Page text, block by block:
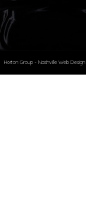
Horton Group - Nashville Web Design